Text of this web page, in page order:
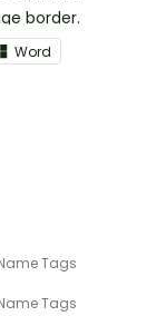
border.
Word
Tags
Tags